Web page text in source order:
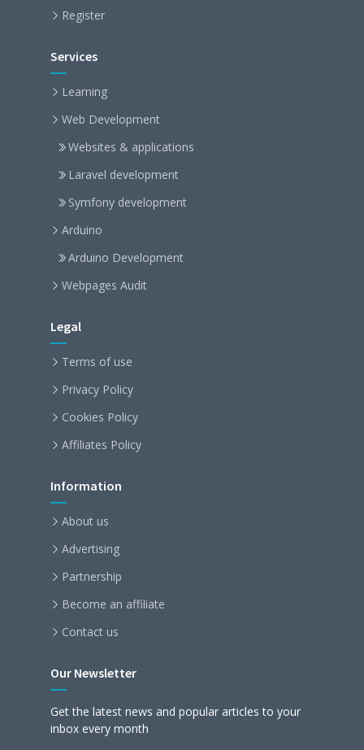
Register
Services
Learning
Web Development
Websites & applications
Laravel development
Symfony development
Arduino
Arduino Development
Webpages Audit
Legal
Terms of use
Privacy Policy
Cookies Policy
Affiliates Policy
Information
About us
Advertising
Partnership
Become an affiliate
Contact us
Our Newsletter
Get the latest news and popular articles to your
inbox every month